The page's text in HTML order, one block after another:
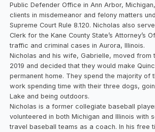
Public Defender Office in Ann Arbor,
clients in misdemeanor and felony matters
Supreme Court Rule 8.120. Nicholas also
Clerk for the Kane County State’s Attorney’s
traffic and criminal cases in Aurora, Illinois.
Nicholas and his wife, Gabrielle, moved from
2019 and decided that they would make
permanent home. They spend the majority of
work spending time with their three dogs,
Lake and being outdoors.
Nicholas is a former collegiate baseball
volunteered in both Michigan and Illinois with
travel baseball teams as a coach. In his free